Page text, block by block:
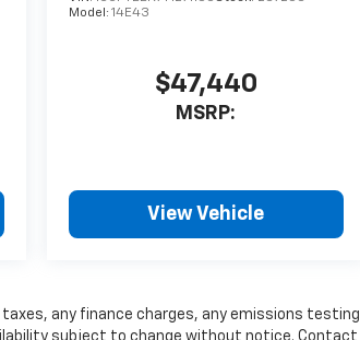
Model:14E43
$47,440
MSRP:
View Vehicle
any finance charges, any emissions testing
subject to change without notice. Contact